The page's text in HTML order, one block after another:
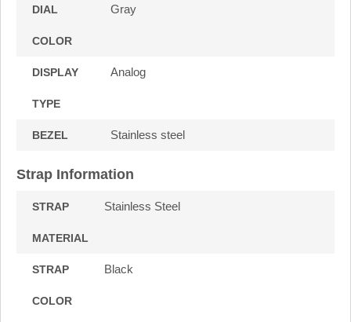
DIAL
COLOR
Gray
DISPLAY
TYPE
Analog
BEZEL Stainless steel
Strap Information
STRAP
MATERIAL
Stainless Steel
STRAP
COLOR
Black